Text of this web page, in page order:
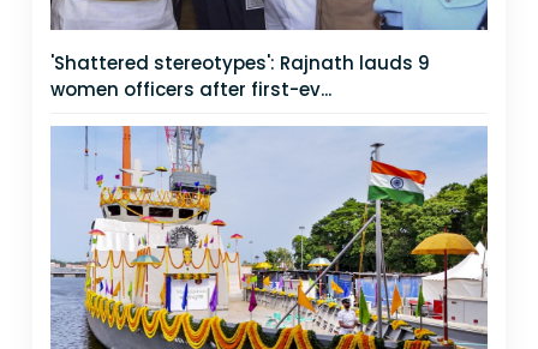
'Shattered stereotypes': Rajnath lauds 9
women officers after first-ev...